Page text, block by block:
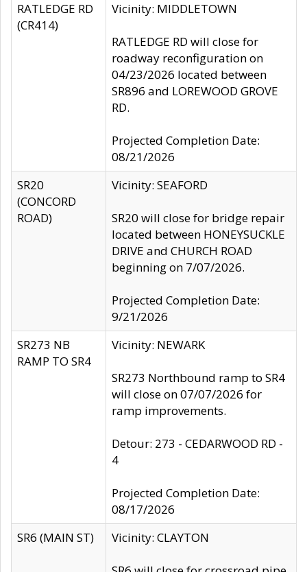
RATLEDGE RD
(CR414)
Vicinity: MIDDLETOWN
RATLEDGE RD will close for
roadway reconfiguration on
04/23/2026 located between
SR896 and LOREWOOD GROVE
RD.
Projected Completion Date:
08/21/2026
SR20
(CONCORD
ROAD)
Vicinity: SEAFORD
SR20 will close for bridge repair
located between HONEYSUCKLE
DRIVE and CHURCH ROAD
beginning on 7/07/2026.
Projected Completion Date:
9/21/2026
SR273 NB
RAMP TO SR4
Vicinity: NEWARK
SR273 Northbound ramp to SR4
will close on 07/07/2026 for
ramp improvements.
Detour: 273 - CEDARWOOD RD -
4
Projected Completion Date:
08/17/2026
SR6 (MAIN ST)
Vicinity: CLAYTON